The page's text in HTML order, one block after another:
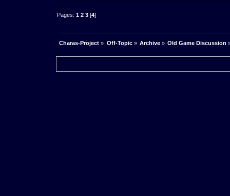
Pages:1 2 3 [4]
Charas-Project » Off-Topic» Archive» Old Game Discussion